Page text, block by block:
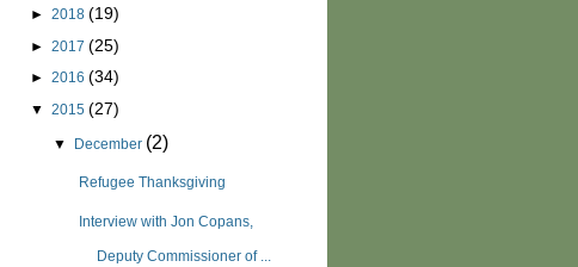
► 2018 (19)
► 2017 (25)
► 2016 (34)
▼ 2015 (27)
▼ December (2)
Refugee Thanksgiving
Interview with Jon Copans,
Deputy Commissioner of ...